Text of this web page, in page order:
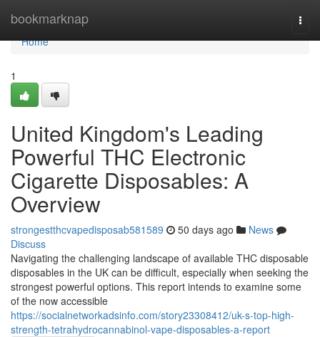
bookmarknap
Home
Home
1
United Kingdom's Leading
Powerful THC Electronic
Cigarette Disposables: A
Overview
strongestthcvapedisposab581589 50 days ago
News
Discuss
Navigating the challenging landscape of available THC disposable
disposables in the UK can be difficult, especially when seeking the
strongest powerful options. This report intends to examine some
of the now accessible
https://socialnetworkadsinfo.com/story23308412/uk-s-top-high-
strength-tetrahydrocannabinol-vape-disposables-a-report